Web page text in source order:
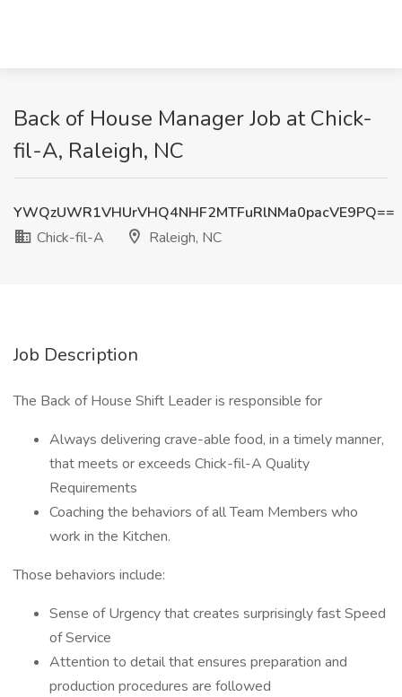
Back of House Manager Job at Chick-
fil-A, Raleigh, NC
YWQzUWR1VHUrVHQ4NHF2MTFuRlNMa0pacVE9PQ==
Chick-fil-A
Raleigh, NC
Job Description
The Back of House Shift Leader is responsible for
Always delivering crave-able food, in a timely manner,
that meets or exceeds Chick-fil-A Quality
Requirements
Coaching the behaviors of all Team Members who
work in the Kitchen.
Those behaviors include:
Sense of Urgency that creates surprisingly fast Speed
of Service
Attention to detail that ensures preparation and
production procedures are followed